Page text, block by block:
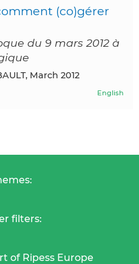
(co)gérer
du 9 mars 2012 à
March 2012
English
filters:
of Ripess Europe